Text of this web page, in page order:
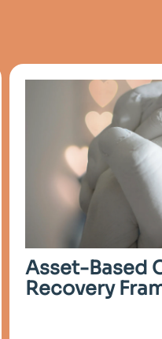
Asset-Based
Recovery